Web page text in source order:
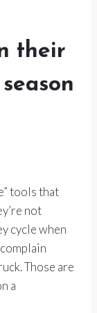
their
tools that
not
cycle when
Those are
a